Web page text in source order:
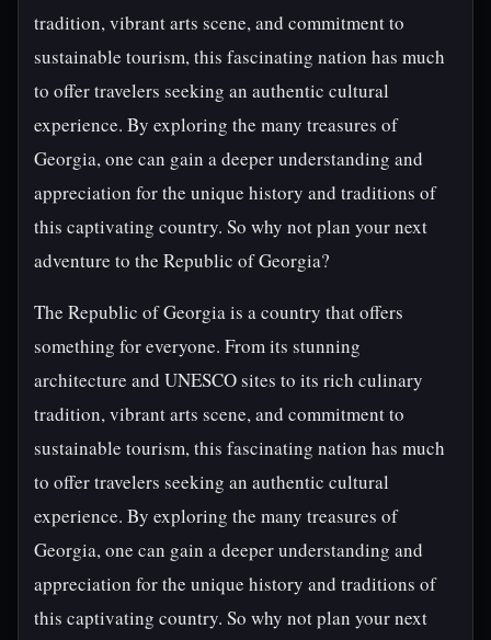
tradition, vibrant arts scene, and commitment to
sustainable tourism, this fascinating nation has much
to offer travelers seeking an authentic cultural
experience. By exploring the many treasures of
Georgia, one can gain a deeper understanding and
appreciation for the unique history and traditions of
this captivating country. So why not plan your next
adventure to the Republic of Georgia?
The Republic of Georgia is a country that offers
something for everyone. From its stunning
architecture and UNESCO sites to its rich culinary
tradition, vibrant arts scene, and commitment to
sustainable tourism, this fascinating nation has much
to offer travelers seeking an authentic cultural
experience. By exploring the many treasures of
Georgia, one can gain a deeper understanding and
appreciation for the unique history and traditions of
this captivating country. So why not plan your next